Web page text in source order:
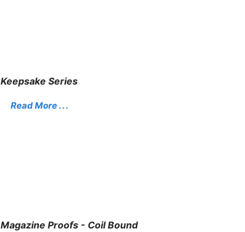
Keepsake Series
Read More . . .
Magazine Proofs - Coil Bound